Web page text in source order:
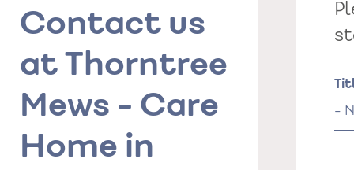
Contact us
at Thorntree
Mews - Care
Home in